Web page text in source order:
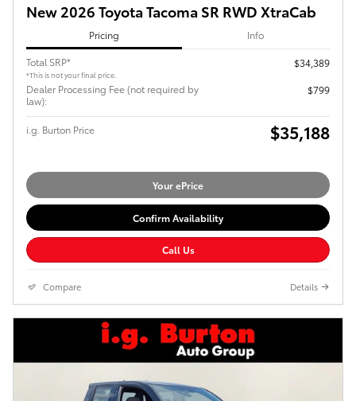
New 2026 Toyota Tacoma SR RWD XtraCab
Pricing Info
Total SRP*
*This is not your final price.
$34,389
Dealer Processing Fee (not required by
law):
$799
i.g. Burton Price $35,188
Your ePrice
Confirm Availability
Call Us
Compare Details